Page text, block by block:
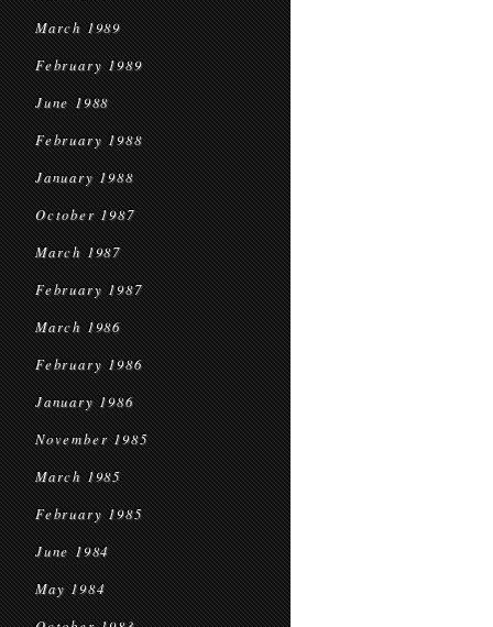
March 1989
February 1989
June 1988
February 1988
January 1988
October 1987
March 1987
February 1987
March 1986
February 1986
January 1986
November 1985
March 1985
February 1985
June 1984
May 1984